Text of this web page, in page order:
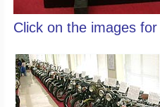
Click on the images